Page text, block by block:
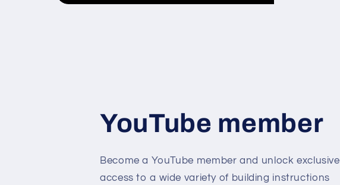
YouTube member
Become a YouTube member and unlock exclusive
access to a wide variety of building instructions